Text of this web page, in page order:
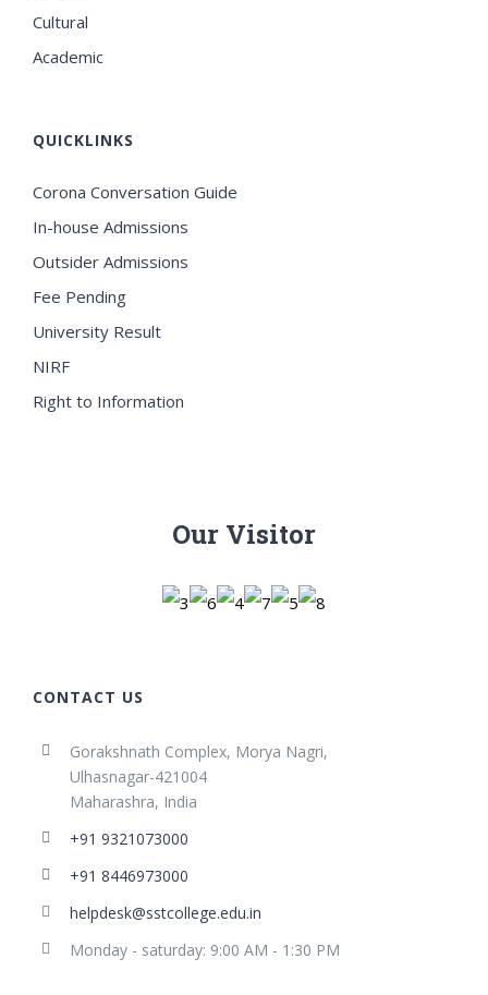
Cultural
Academic
QUICKLINKS
Corona Conversation Guide
In-house Admissions
Outsider Admissions
Fee Pending
University Result
NIRF
Right to Information
Our Visitor
CONTACT US
Gorakshnath Complex, Morya Nagri,
Ulhasnagar-421004
Maharashra, India
+91 9321073000
+91 8446973000
helpdesk@sstcollege.edu.in
Monday - saturday: 9:00 AM - 1:30 PM